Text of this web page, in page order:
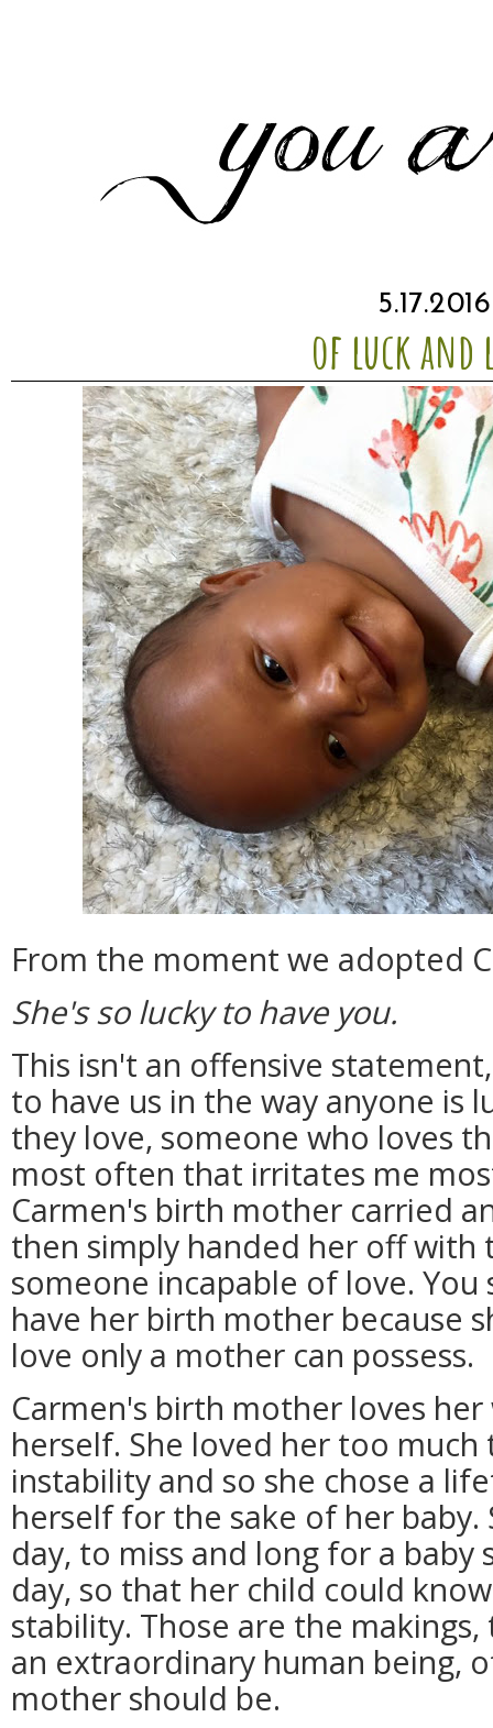
5.17.2016
of luck and
From the moment we adopted
She's so lucky to have you.
This isn't an offensive
to have us in the way anyone is
they love, someone who loves
most often that irritates me
Carmen's birth mother carried
then simply handed her off with
someone incapable of love. You
have her birth mother because
love only a mother can possess.
Carmen's birth mother loves
herself. She loved her too
instability and so she chose a
herself for the sake of her baby.
day, to miss and long for a baby
day, so that her child could
stability. Those are the
an extraordinary human being,
mother should be.